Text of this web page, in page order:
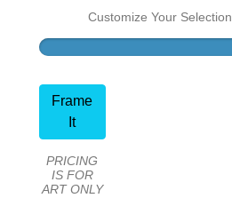
Customize Your Selection
Frame
It
PRICING
IS FOR
ART ONLY